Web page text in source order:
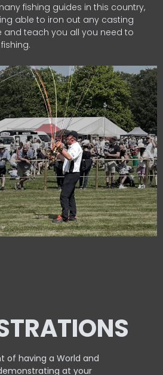
fishing guides in this country,
able to iron out any casting
and teach you all you need to
of having a World and
at your